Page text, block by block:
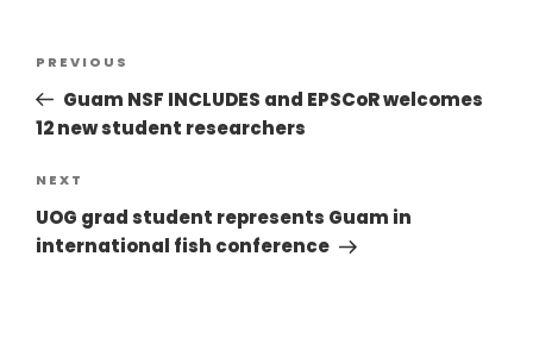
PREVIOUS
Guam NSF INCLUDES and EPSCoR welcomes
12 new student researchers
NEXT
UOG grad student represents Guam in
international fish conference